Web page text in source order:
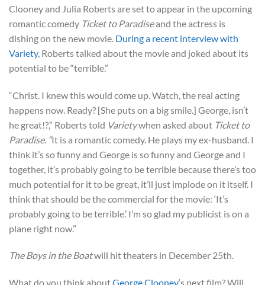
Clooney and Julia Roberts are set to appear in the upcoming
romantic comedy Ticket to Paradiseand the actress is
dishing on the new movie. During a recent interview with
Variety, Roberts talked about the movie and joked about its
potential to be “terrible.”
“Christ. I knew this would come up. Watch, the real acting
happens now. Ready? [She puts on a big smile.] George, isn’t
he great!?,” Roberts told Varietywhen asked about Ticket to
Paradise. “It is a romantic comedy. He plays my ex-husband. I
think it’s so funny and George is so funny and George and I
together, it’s probably going to be terrible because there’s too
much potential for it to be great, it’ll just implode on it itself. I
think that should be the commercial for the movie: ‘It’s
probably going to be terrible.’ I’m so glad my publicist is on a
plane right now.”
The Boys in the Boatwill hit theaters in December 25th.
What do you think aboutGeorge Clooney‘s next film? Will